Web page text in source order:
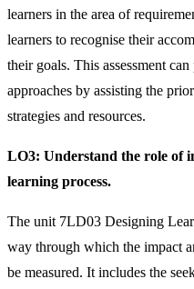
learners in the area of
learners to recognise their
their goals. This assessment
approaches by assisting the
strategies and resources.
LO3: Understand the role of
learning process.
The unit 7LD03 Designing
way through which the impact
be measured. It includes the